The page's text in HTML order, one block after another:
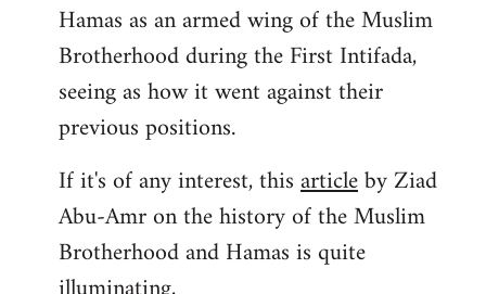
Hamas as an armed wing of the Muslim
Brotherhood during the First Intifada,
seeing as how it went against their
previous positions.
If it's of any interest, thisarticleby Ziad
Abu-Amr on the history of the Muslim
Brotherhood and Hamas is quite